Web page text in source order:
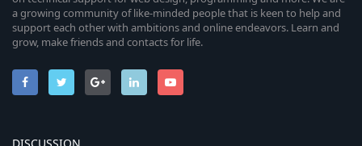
a growing community of like-minded people that is keen to help and
support each other with ambitions and online endeavors. Learn and
grow, make friends and contacts for life.